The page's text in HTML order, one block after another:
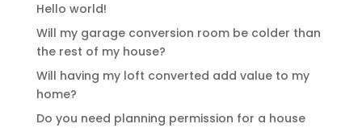
Hello world!
Will my garage conversion room be colder than
the rest of my house?
Will having my loft converted add value to my
home?
Do you need planning permission for a house